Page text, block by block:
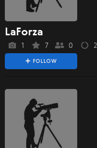
LaForza
1 7 0
FOLLOW